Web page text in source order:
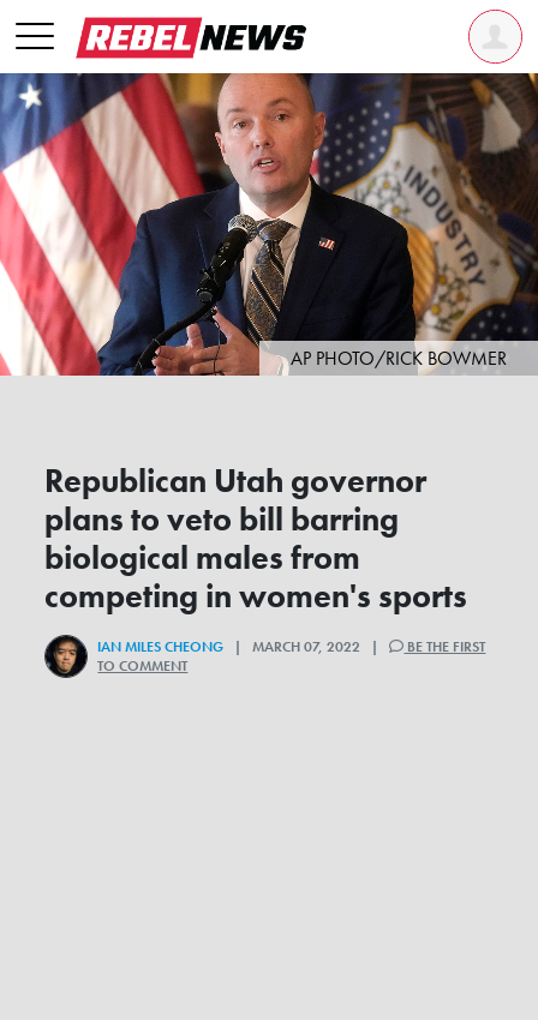
AP PHOTO/RICK BOWMER
Republican Utah governor
plans to veto bill barring
biological males from
competing in women's sports
IAN MILES CHEONG | MARCH 07, 2022 |
BE THE FIRST
TO COMMENT